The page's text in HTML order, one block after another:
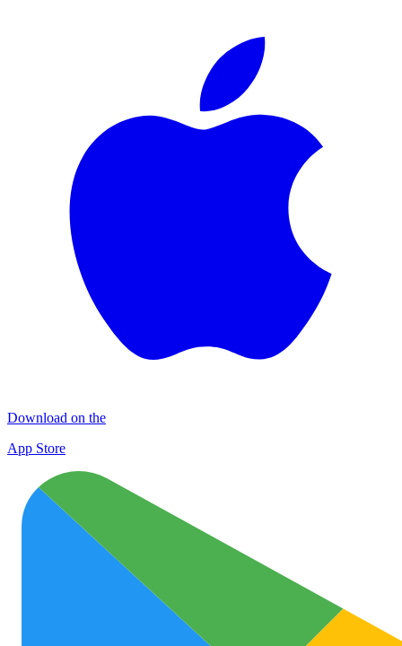
Download on the
App Store